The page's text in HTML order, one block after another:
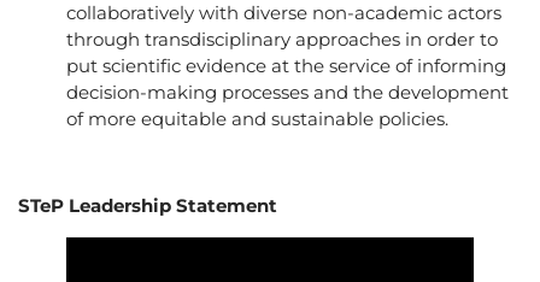
collaboratively with diverse non-academic actors
through transdisciplinary approaches in order to
put scientific evidence at the service of informing
decision-making processes and the development
of more equitable and sustainable policies.
STeP Leadership Statement